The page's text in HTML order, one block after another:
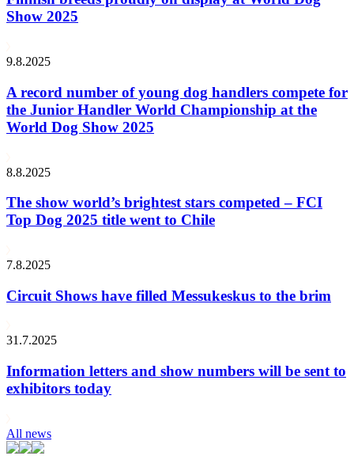
Show 2025
9.8.2025
A record number of young dog handlers compete for
the Junior Handler World Championship at the
World Dog Show 2025
8.8.2025
The show world’s brightest stars competed – FCI
Top Dog 2025 title went to Chile
7.8.2025
Circuit Shows have filled Messukeskus to the brim
31.7.2025
Information letters and show numbers will be sent to
exhibitors today
All news